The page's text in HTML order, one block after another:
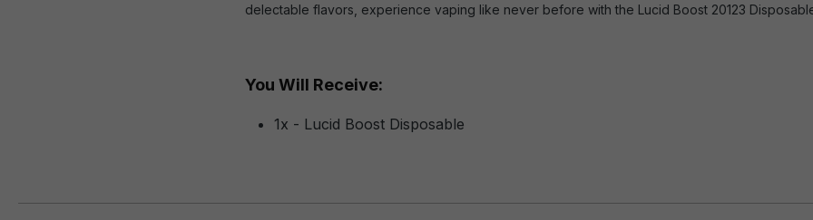
delectable flavors, experience vaping like never before with the Lucid Boost 20123
You Will Receive:
1x - Lucid Boost Disposable